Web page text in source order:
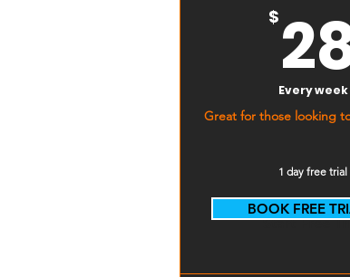
$
Every week
Great for those looking
1 day free trial
Start Free
BOOK FREE